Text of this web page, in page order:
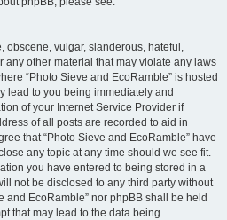
obscene, vulgar, slanderous, hateful,
other material that may violate any laws
“Photo Sieve and EcoRamble” is hosted
lead to you being immediately and
of your Internet Service Provider if
of all posts are recorded to aid in
that “Photo Sieve and EcoRamble” have
any topic at any time should we see fit.
you have entered to being stored in a
not be disclosed to any third party without
and EcoRamble” nor phpBB shall be held
that may lead to the data being